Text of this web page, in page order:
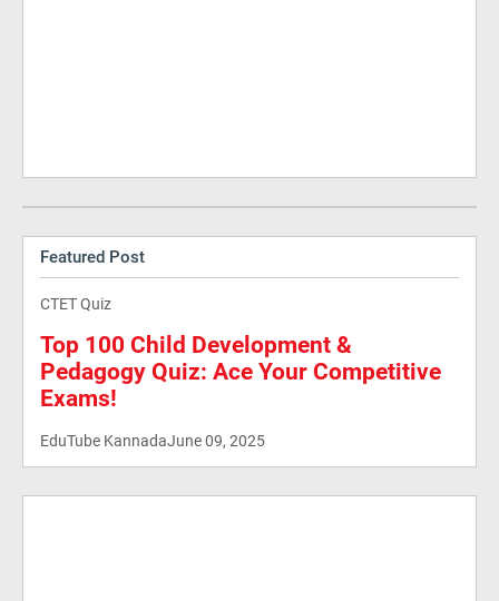
Featured Post
CTET Quiz
Top 100 Child Development &
Pedagogy Quiz: Ace Your Competitive
Exams!
EduTube KannadaJune 09, 2025